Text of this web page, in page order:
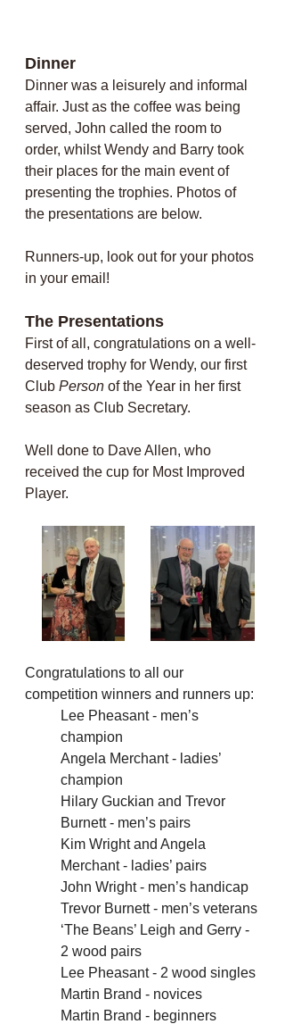
Dinner
Dinner was a leisurely and informal
affair. Just as the coffee was being
served, John called the room to
order, whilst Wendy and Barry took
their places for the main event of
presenting the trophies. Photos of
the presentations are below.
Runners-up, look out for your photos
in your email!
The Presentations
First of all, congratulations on a well-
deserved trophy for Wendy, our first
Club Person of the Year in her first
season as Club Secretary.
Well done to Dave Allen, who
received the cup for Most Improved
Player.
Congratulations to all our
competition winners and runners up:
Lee Pheasant - men’s
champion
Angela Merchant - ladies’
champion
Hilary Guckian and Trevor
Burnett - men’s pairs
Kim Wright and Angela
Merchant - ladies’ pairs
John Wright - men’s handicap
Trevor Burnett - men’s veterans
‘The Beans’ Leigh and Gerry -
2 wood pairs
Lee Pheasant - 2 wood singles
Martin Brand - novices
Martin Brand - beginners